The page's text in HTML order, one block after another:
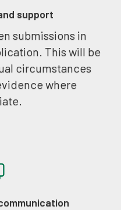
support
submissions in
This will be
circumstances
where